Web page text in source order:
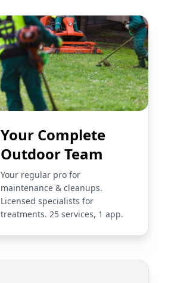
Your Complete
Outdoor Team
Your regular pro for
maintenance & cleanups.
Licensed specialists for
treatments. 25 services, 1 app.